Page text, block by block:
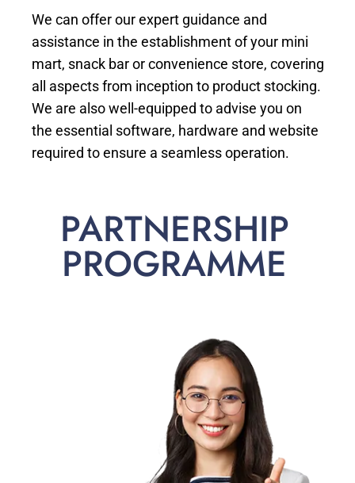
We can offer our expert guidance and
assistance in the establishment of your mini
mart, snack bar or convenience store, covering
all aspects from inception to product stocking.
We are also well-equipped to advise you on
the essential software, hardware and website
required to ensure a seamless operation.
PARTNERSHIP
PROGRAMME